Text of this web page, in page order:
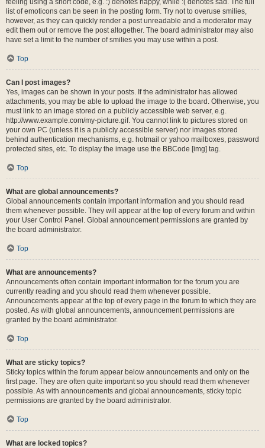
feeling using a short code, e.g. :) denotes happy, while :( denotes sad. The full
list of emoticons can be seen in the posting form. Try not to overuse smilies,
however, as they can quickly render a post unreadable and a moderator may
edit them out or remove the post altogether. The board administrator may also
have set a limit to the number of smilies you may use within a post.
Top
Can I post images?
Yes, images can be shown in your posts. If the administrator has allowed
attachments, you may be able to upload the image to the board. Otherwise, you
must link to an image stored on a publicly accessible web server, e.g.
http://www.example.com/my-picture.gif. You cannot link to pictures stored on
your own PC (unless it is a publicly accessible server) nor images stored
behind authentication mechanisms, e.g. hotmail or yahoo mailboxes, password
protected sites, etc. To display the image use the BBCode [img] tag.
Top
What are global announcements?
Global announcements contain important information and you should read
them whenever possible. They will appear at the top of every forum and within
your User Control Panel. Global announcement permissions are granted by
the board administrator.
Top
What are announcements?
Announcements often contain important information for the forum you are
currently reading and you should read them whenever possible.
Announcements appear at the top of every page in the forum to which they are
posted. As with global announcements, announcement permissions are
granted by the board administrator.
Top
What are sticky topics?
Sticky topics within the forum appear below announcements and only on the
first page. They are often quite important so you should read them whenever
possible. As with announcements and global announcements, sticky topic
permissions are granted by the board administrator.
Top
What are locked topics?